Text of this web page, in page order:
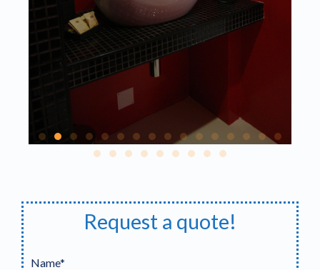
Request a quote!
Name*